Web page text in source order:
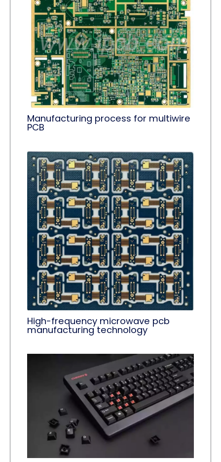
Manufacturing process for multiwire
PCB
High-frequency microwave pcb
manufacturing technology